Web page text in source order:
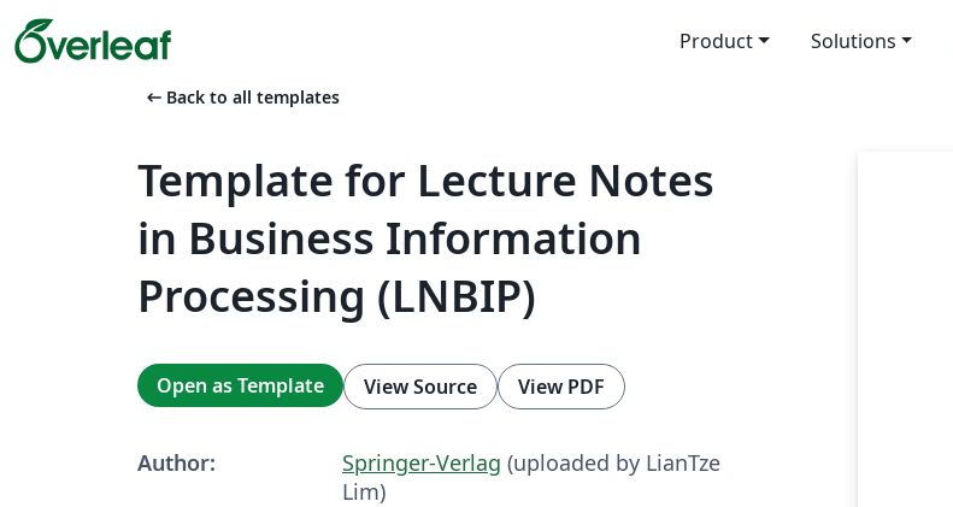
Product Solutions
arrow_left_alt Back to all templates
Template for Lecture Notes
in Business Information
Processing (LNBIP)
Open as Template View Source View PDF
Author: Springer-Verlag (uploaded by LianTze
Lim)